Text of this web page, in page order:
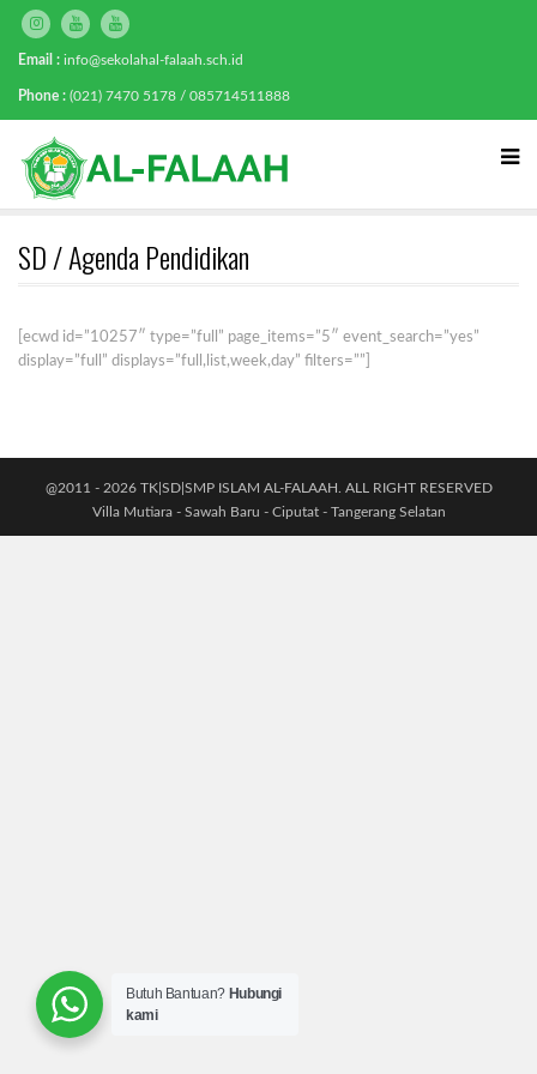
Email : info@sekolahal-falaah.sch.id
Phone : (021) 7470 5178 / 085714511888
SD / Agenda Pendidikan
[ecwd id=”10257″ type=”full” page_items=”5″ event_search=”yes”
display=”full” displays=”full,list,week,day” filters=””]
@2011 - 2026 TK|SD|SMP ISLAM AL-FALAAH. ALL RIGHT RESERVED
Villa Mutiara - Sawah Baru - Ciputat - Tangerang Selatan
Butuh Bantuan? Hubungi
kami